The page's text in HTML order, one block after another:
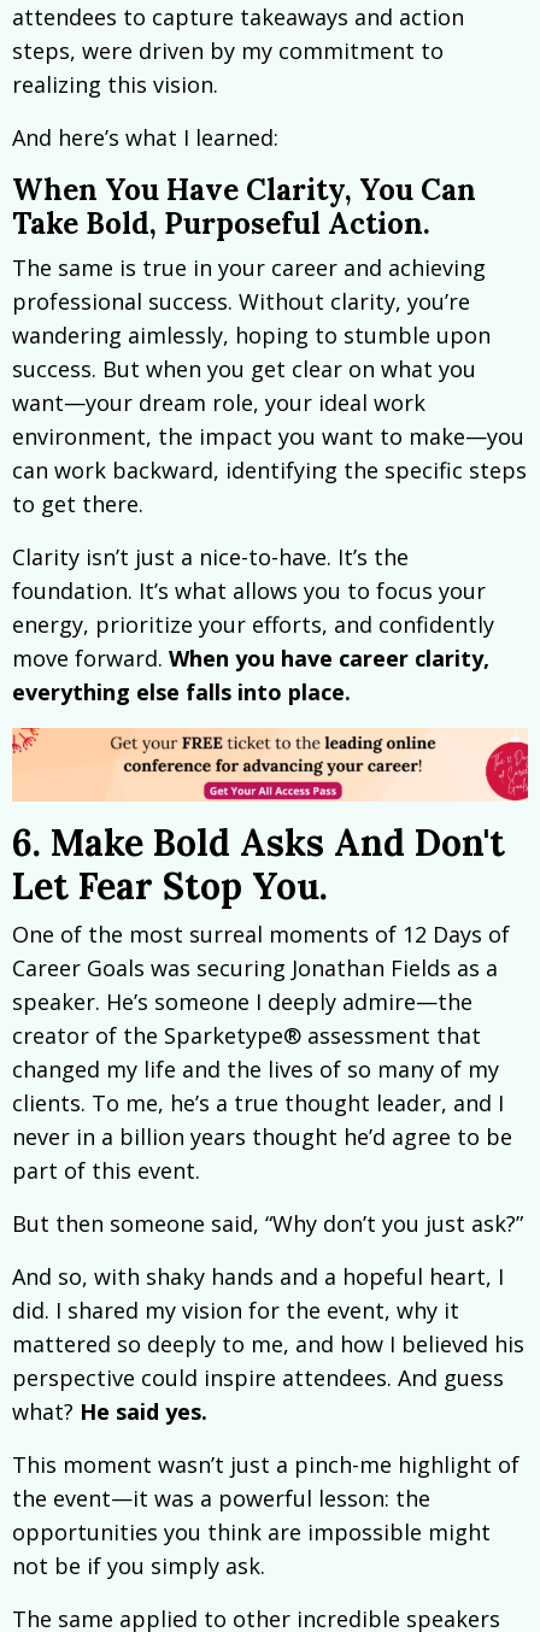
attendees to capture takeaways and action
steps, were driven by my commitment to
realizing this vision.
And here’s what I learned:
When You Have Clarity, You Can
Take Bold, Purposeful Action.
The same is true in your career and achieving
professional success. Without clarity, you’re
wandering aimlessly, hoping to stumble upon
success. But when you get clear on what you
want—your dream role, your ideal work
environment, the impact you want to make—you
can work backward, identifying the specific steps
to get there.
Clarity isn’t just a nice-to-have. It’s the
foundation. It’s what allows you to focus your
energy, prioritize your efforts, and confidently
move forward. When you have career clarity,
everything else falls into place.
6. Make Bold Asks And Don't
Let Fear Stop You.
One of the most surreal moments of 12 Days of
Career Goals was securing Jonathan Fields as a
speaker. He’s someone I deeply admire—the
creator of the Sparketype® assessment that
changed my life and the lives of so many of my
clients. To me, he’s a true thought leader, and I
never in a billion years thought he’d agree to be
part of this event.
But then someone said, “Why don’t you just ask?”
And so, with shaky hands and a hopeful heart, I
did. I shared my vision for the event, why it
mattered so deeply to me, and how I believed his
perspective could inspire attendees. And guess
what? He said yes.
This moment wasn’t just a pinch-me highlight of
the event—it was a powerful lesson: the
opportunities you think are impossible might
not be if you simply ask.
The same applied to other incredible speakers